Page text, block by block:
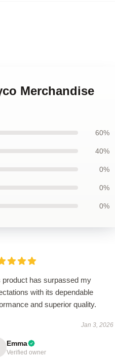
Merchandise
60%
40%
0%
0%
0%
product has surpassed my
with its dependable
and superior quality.
Jan 3, 2026
Emma
Verified owner